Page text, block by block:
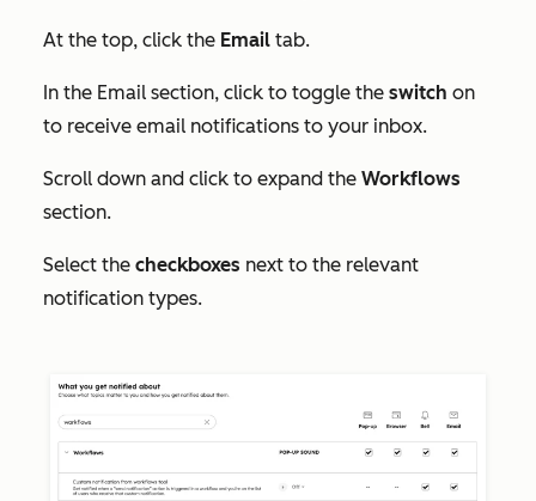
At the top, click the Email tab.
In the Email section, click to toggle the switch on
to receive email notifications to your inbox.
Scroll down and click to expand the Workflows
section.
Select the checkboxes next to the relevant
notification types.